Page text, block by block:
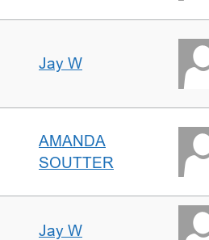
Jay W
AMANDA
SOUTTER
Jay W